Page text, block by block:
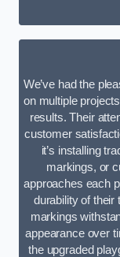
We’ve had the
on multiple
results. Their
customer
it’s installing
markings, or
approaches each
durability of their
markings
appearance over
the upgraded